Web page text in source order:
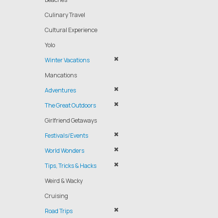
Culinary Travel
Cultural Experience
Yolo
Winter Vacations
Mancations
Adventures
The Great Outdoors
Girlfriend Getaways
Festivals/Events
World Wonders
Tips, Tricks & Hacks
Weird & Wacky
Cruising
Road Trips